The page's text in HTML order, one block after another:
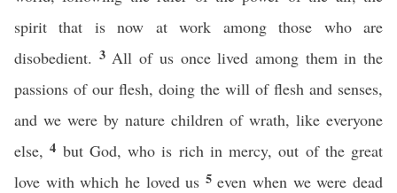
spirit that is now at work among those who are
disobedient. 3 All of us once lived among them in the
passions of our flesh, doing the will of flesh and senses,
and we were by nature children of wrath, like everyone
else,4 but God, who is rich in mercy, out of the great
love with which he loved us 5even when we were dead